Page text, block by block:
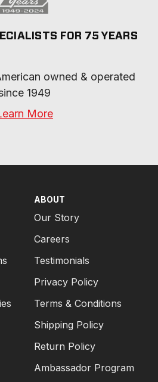
FOR 75 YEARS
owned & operated
1949
More
ABOUT
Our Story
Careers
Testimonials
Privacy Policy
Terms & Conditions
Shipping Policy
Return Policy
Ambassador Program